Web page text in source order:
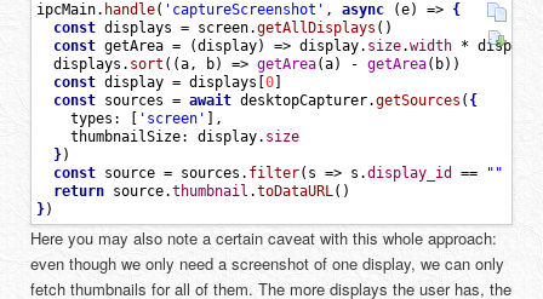
ipcMain. handle( 'captureScreenshot' , async (e) => {
const displays = screen.getAllDisplays ( )
const getArea = (display) => display. size.width * display
displays . sort ( (a, b) => getArea(a) - getArea( b) )
const display = displays [0
const sources = await desktopCapturer.getSources ( {
types : 'screen'
,
thumbnailSize: display. size
})
const source = sources . filter( s => s .display_id == ""
return source.thumbnail .toDataURL( )
})
Here you may also note a certain caveat with this whole approach:
even though we only need a screenshot of one display, we can only
fetch thumbnails for all of them. The more displays the user has, the